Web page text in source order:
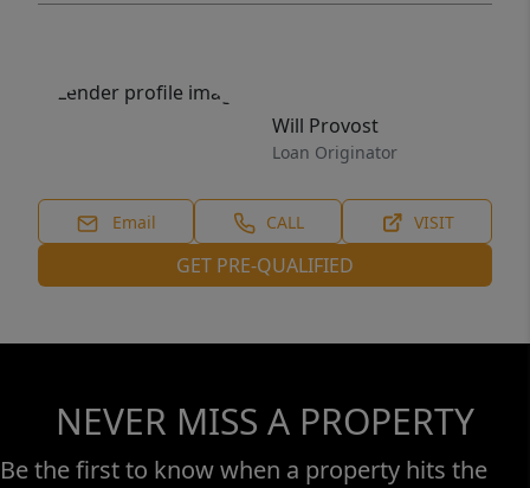
Will Provost
Loan Originator
Email CALL VISIT
GET PRE-QUALIFIED
NEVER MISS A PROPERTY
Be the first to know when a property hits the